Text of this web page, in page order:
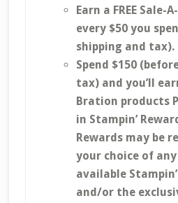
Earn a FREE
every $50 you
shipping and tax).
Spend $150
tax) and you’ll
Bration products
in Stampin’
Rewards may be
your choice of any
available
and/or the